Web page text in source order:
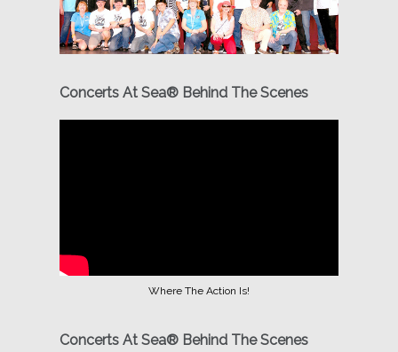
Concerts At Sea® Behind The Scenes
Where The Action Is!
Concerts At Sea® Behind The Scenes